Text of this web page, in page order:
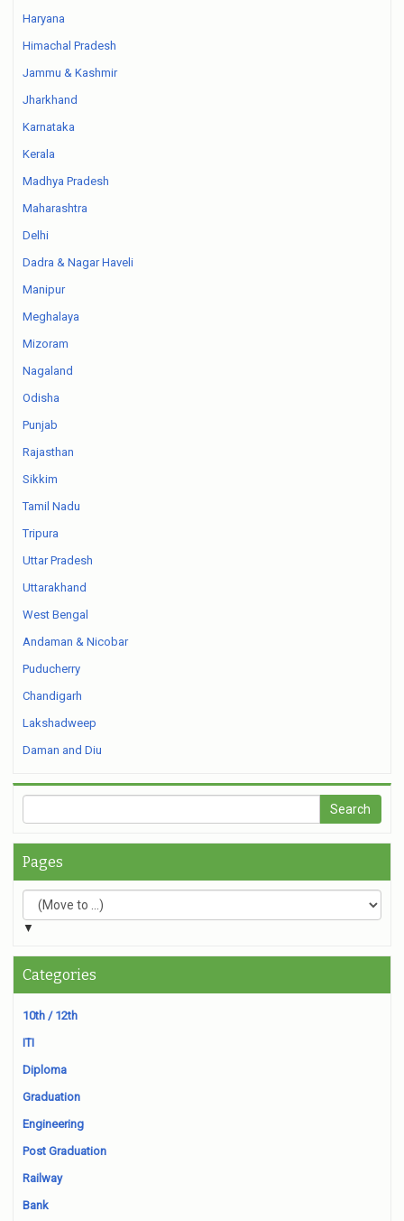
Haryana
Himachal Pradesh
Jammu & Kashmir
Jharkhand
Karnataka
Kerala
Madhya Pradesh
Maharashtra
Delhi
Dadra & Nagar Haveli
Manipur
Meghalaya
Mizoram
Nagaland
Odisha
Punjab
Rajasthan
Sikkim
Tamil Nadu
Tripura
Uttar Pradesh
Uttarakhand
West Bengal
Andaman & Nicobar
Puducherry
Chandigarh
Lakshadweep
Daman and Diu
Pages
▼
Categories
10th / 12th
ITI
Diploma
Graduation
Engineering
Post Graduation
Railway
Bank